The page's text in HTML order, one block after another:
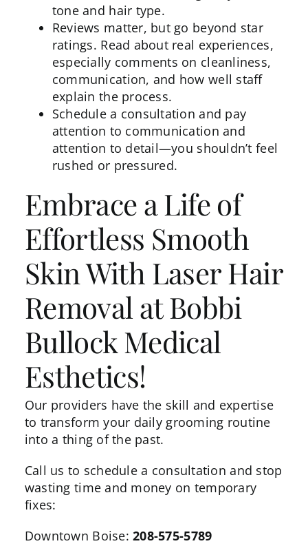
tone and hair type.
Reviews matter, but go beyond star
ratings. Read about real experiences,
especially comments on cleanliness,
communication, and how well staff
explain the process.
Schedule a consultation and pay
attention to communication and
attention to detail—you shouldn’t feel
rushed or pressured.
Embrace a Life of
Effortless Smooth
Skin With Laser Hair
Removal at Bobbi
Bullock Medical
Esthetics!
Our providers have the skill and expertise
to transform your daily grooming routine
into a thing of the past.
Call us to schedule a consultation and stop
wasting time and money on temporary
fixes:
Downtown Boise:208-575-5789